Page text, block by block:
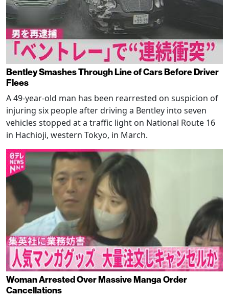
Bentley Smashes Through Line of Cars Before Driver
Flees
A 49-year-old man has been rearrested on suspicion of
injuring six people after driving a Bentley into seven
vehicles stopped at a traffic light on National Route 16
in Hachioji, western Tokyo, in March.
Woman Arrested Over Massive Manga Order
Cancellations